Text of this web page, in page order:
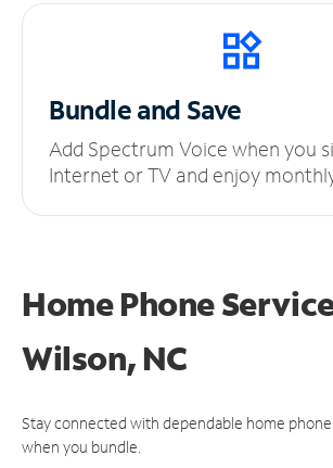
Bundle and Save
Add Spectrum Voice when you
Internet or TV and enjoy
Home Phone
Wilson, NC
Stay connected with dependable home phone
when you bundle.